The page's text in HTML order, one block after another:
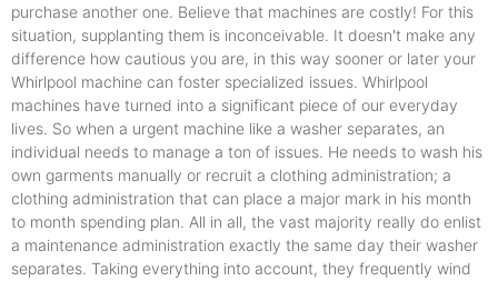
purchase another one. Believe that machines are costly! For this
situation, supplanting them is inconceivable. It doesn't make any
difference how cautious you are, in this way sooner or later your
Whirlpool machine can foster specialized issues. Whirlpool
machines have turned into a significant piece of our everyday
lives. So when a urgent machine like a washer separates, an
individual needs to manage a ton of issues. He needs to wash his
own garments manually or recruit a clothing administration; a
clothing administration that can place a major mark in his month
to month spending plan. All in all, the vast majority really do enlist
a maintenance administration exactly the same day their washer
separates. Taking everything into account, they frequently wind